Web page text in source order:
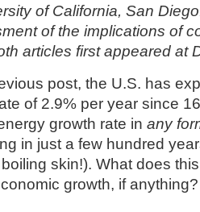
of California, San
of the implications of
articles first appeared at
post, the U.S. has
of 2.9% per year since
growth rate in any
in just a few hundred
skin!). What does
growth, if anything?